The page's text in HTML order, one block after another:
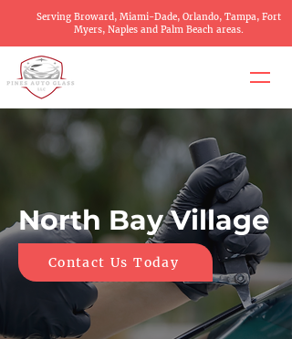
Serving Broward, Miami-Dade, Orlando, Tampa, Fort
Myers, Naples and Palm Beach areas.
North Bay Village
Contact Us Today